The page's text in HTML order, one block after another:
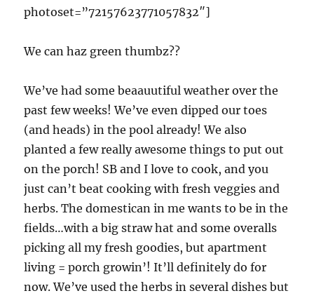
photoset=”72157623771057832″]
We can haz green thumbz??
We’ve had some beaauutiful weather over the
past few weeks! We’ve even dipped our toes
(and heads) in the pool already! We also
planted a few really awesome things to put out
on the porch! SB and I love to cook, and you
just can’t beat cooking with fresh veggies and
herbs. The domestican in me wants to be in the
fields…with a big straw hat and some overalls
picking all my fresh goodies, but apartment
living = porch growin’! It’ll definitely do for
now. We’ve used the herbs in several dishes but